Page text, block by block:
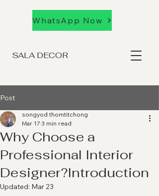
SALA DECOR
WhatsApp Now
Post
Why Choose a
Professional Interior
Designer?Introduction
songyod thomtitchong
Mar 17 3 min read
Updated: Mar 23